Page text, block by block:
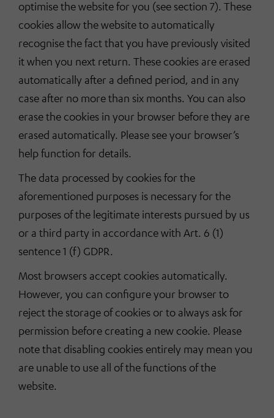
optimise the website for you (see section 7). These
cookies allow the website to automatically
recognise the fact that you have previously visited
it when you next return. These cookies are erased
automatically after a defined period, and in any
case after no more than six months. You can also
erase the cookies in your browser before they are
erased automatically. Please see your browser’s
help function for details.
The data processed by cookies for the
aforementioned purposes is necessary for the
purposes of the legitimate interests pursued by us
or a third party in accordance with Art. 6 (1)
sentence 1 (f) GDPR.
Most browsers accept cookies automatically.
However, you can configure your browser to
reject the storage of cookies or to always ask for
permission before creating a new cookie. Please
note that disabling cookies entirely may mean you
are unable to use all of the functions of the
website.